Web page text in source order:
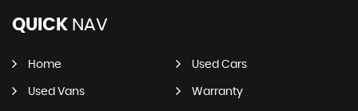
QUICK NAV
Home Used Cars
Used Vans Warranty